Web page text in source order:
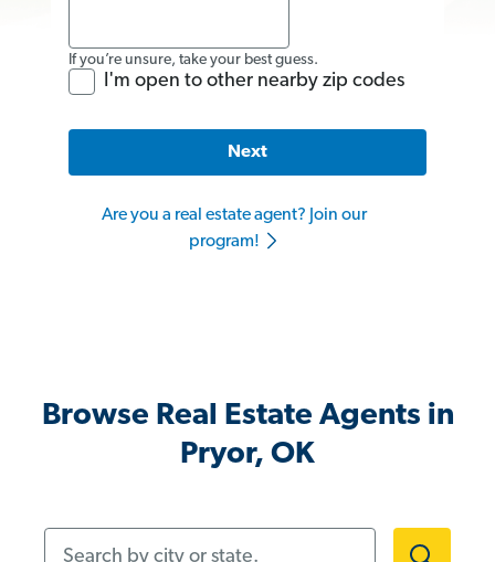
If you’re unsure, take your best guess.
I'm open to other nearby zip codes
Next
Are you a real estate agent? Join our
program!
Browse Real Estate Agents in
Pryor, OK